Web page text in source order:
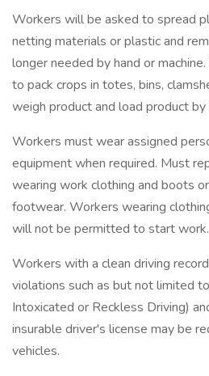
Workers will be asked to spread
netting materials or plastic and
longer needed by hand or
to pack crops in totes, bins,
weigh product and load product by
Workers must wear assigned
equipment when required. Must
wearing work clothing and boots
footwear. Workers wearing
will not be permitted to start work.
Workers with a clean driving
violations such as but not limited
Intoxicated or Reckless Driving)
insurable driver's license may be
vehicles.